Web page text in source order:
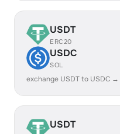
USDT
ERC20
USDC
SOL
exchange USDT to USDC →
USDT